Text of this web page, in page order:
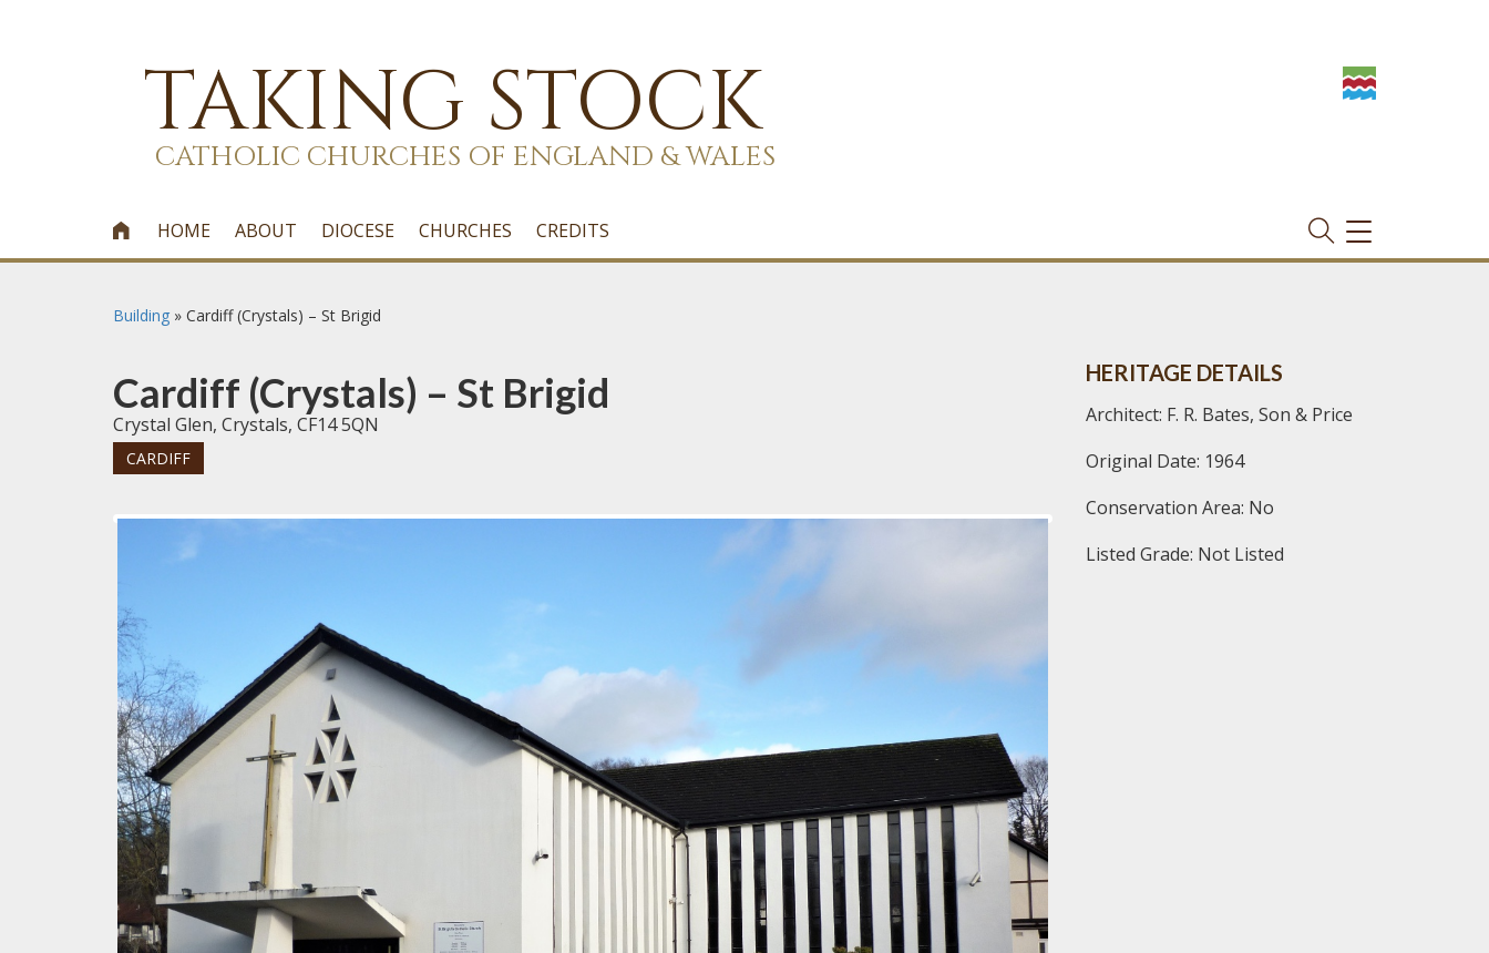
TAKING STOCK
CATHOLIC CHURCHES OF ENGLAND & WALES
 HOME ABOUT DIOCESE CHURCHES CREDITS
TOGGLE
NAVIGATION
Building » Cardiff (Crystals) – St Brigid
Cardiff (Crystals) – St Brigid
Crystal Glen, Crystals, CF14 5QN
CARDIFF
HERITAGE DETAILS
Architect: F. R. Bates, Son & Price
Original Date: 1964
Conservation Area: No
Listed Grade: Not Listed